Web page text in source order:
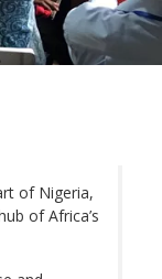
of Nigeria,
of Africa’s